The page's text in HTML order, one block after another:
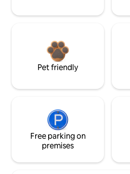
Pet friendly
Free parking on
premises